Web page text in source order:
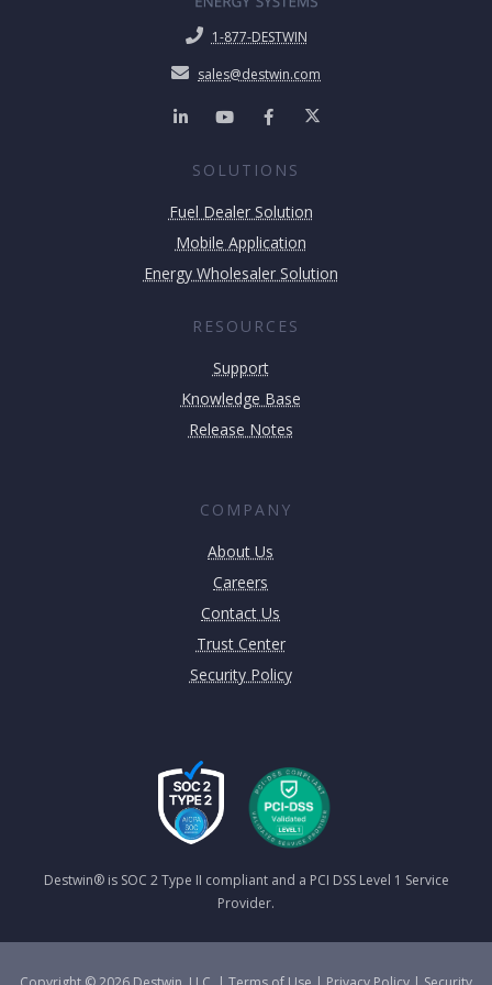
1-877-DESTWIN
sales@destwin.com
SOLUTIONS
Fuel Dealer Solution
Mobile Application
Energy Wholesaler Solution
RESOURCES
Support
Knowledge Base
Release Notes
COMPANY
About Us
Careers
Contact Us
Trust Center
Security Policy
Destwin® is SOC 2 Type II compliant and a PCI DSS Level 1 Service
Provider.